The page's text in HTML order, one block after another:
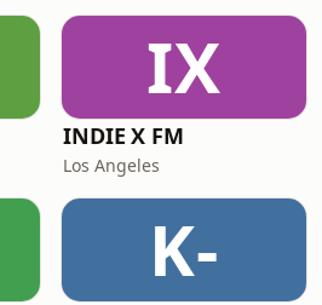
IX
INDIE X FM
Los Angeles
K-